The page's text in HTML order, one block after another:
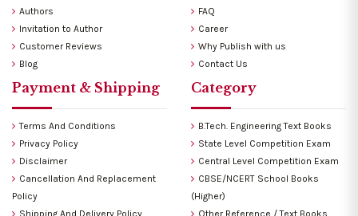
Authors
Invitation to Author
Customer Reviews
Blog
FAQ
Career
Why Publish with us
Contact Us
Payment & Shipping
Terms And Conditions
Privacy Policy
Disclaimer
Cancellation And Replacement
Policy
Shipping And Delivery Policy
Category
B.Tech. Engineering Text Books
State Level Competition Exam
Central Level Competition Exam
CBSE/NCERT School Books
(Higher)
Other Reference / Text Books